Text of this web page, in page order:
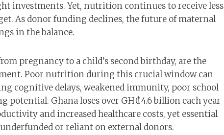
investments. Yet, nutrition continues to receive less
As donor funding declines, the future of maternal
in the balance.
pregnancy to a child’s second birthday, are the
Poor nutrition during this crucial window can
cognitive delays, weakened immunity, poor school
potential. Ghana loses over GH₵4.6 billion each year
and increased healthcare costs, yet essential
or reliant on external donors.